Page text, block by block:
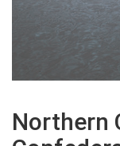
Northern